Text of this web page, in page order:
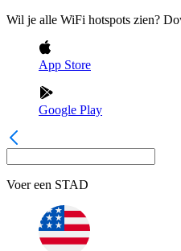
Wil je alle WiFi hotspots zien?
App Store
Google Play
Voer een STAD